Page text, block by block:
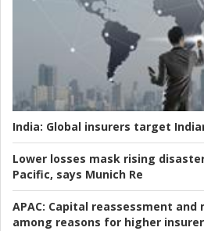
India: Global insurers target
Lower losses mask rising
Pacific, says Munich Re
APAC: Capital reassessment and
among reasons for higher